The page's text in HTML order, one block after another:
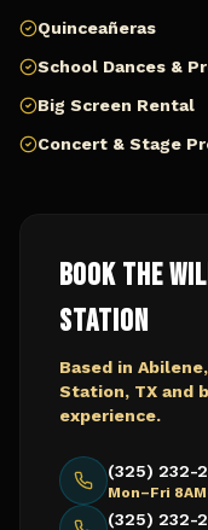
Quinceañeras
School Dances &
Big Screen Rental
Concert & Stage
Book The
Station
Based in
Station, TX and
experience.
(325) 232-
Mon–Fri
(325) 232-